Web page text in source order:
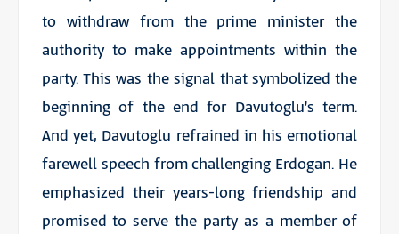
to withdraw from the prime minister the
authority to make appointments within the
party. This was the signal that symbolized the
beginning of the end for Davutoglu’s term.
And yet, Davutoglu refrained in his emotional
farewell speech from challenging Erdogan. He
emphasized their years-long friendship and
promised to serve the party as a member of